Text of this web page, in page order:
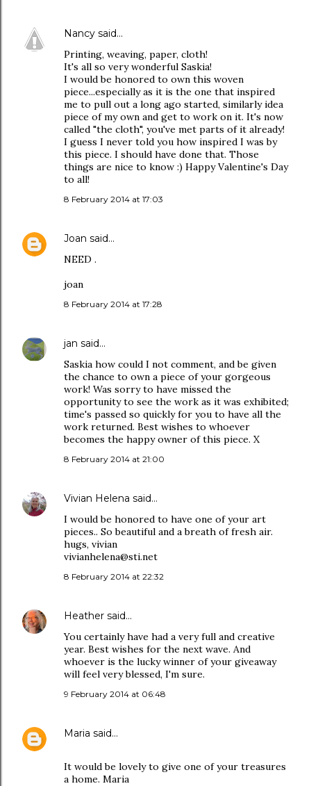
Nancy said…
Printing, weaving, paper, cloth!
It's all so very wonderful Saskia!
I would be honored to own this woven
piece...especially as it is the one that inspired
me to pull out a long ago started, similarly idea
piece of my own and get to work on it. It's now
called "the cloth", you've met parts of it already!
I guess I never told you how inspired I was by
this piece. I should have done that. Those
things are nice to know :) Happy Valentine's Day
to all!
8 February 2014 at 17:03
Joan said…
NEED .
joan
8 February 2014 at 17:28
jan said…
Saskia how could I not comment, and be given
the chance to own a piece of your gorgeous
work! Was sorry to have missed the
opportunity to see the work as it was exhibited;
time's passed so quickly for you to have all the
work returned. Best wishes to whoever
becomes the happy owner of this piece. X
8 February 2014 at 21:00
Vivian Helena said…
I would be honored to have one of your art
pieces.. So beautiful and a breath of fresh air.
hugs, vivian
vivianhelena@sti.net
8 February 2014 at 22:32
Heather said…
You certainly have had a very full and creative
year. Best wishes for the next wave. And
whoever is the lucky winner of your giveaway
will feel very blessed, I'm sure.
9 February 2014 at 06:48
Maria said…
It would be lovely to give one of your treasures
a home. Maria